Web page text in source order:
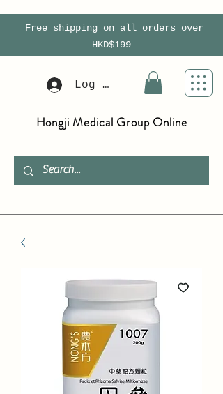
Free shipping on all orders over
HKD$199
Log In
Hongji Medical Group Online